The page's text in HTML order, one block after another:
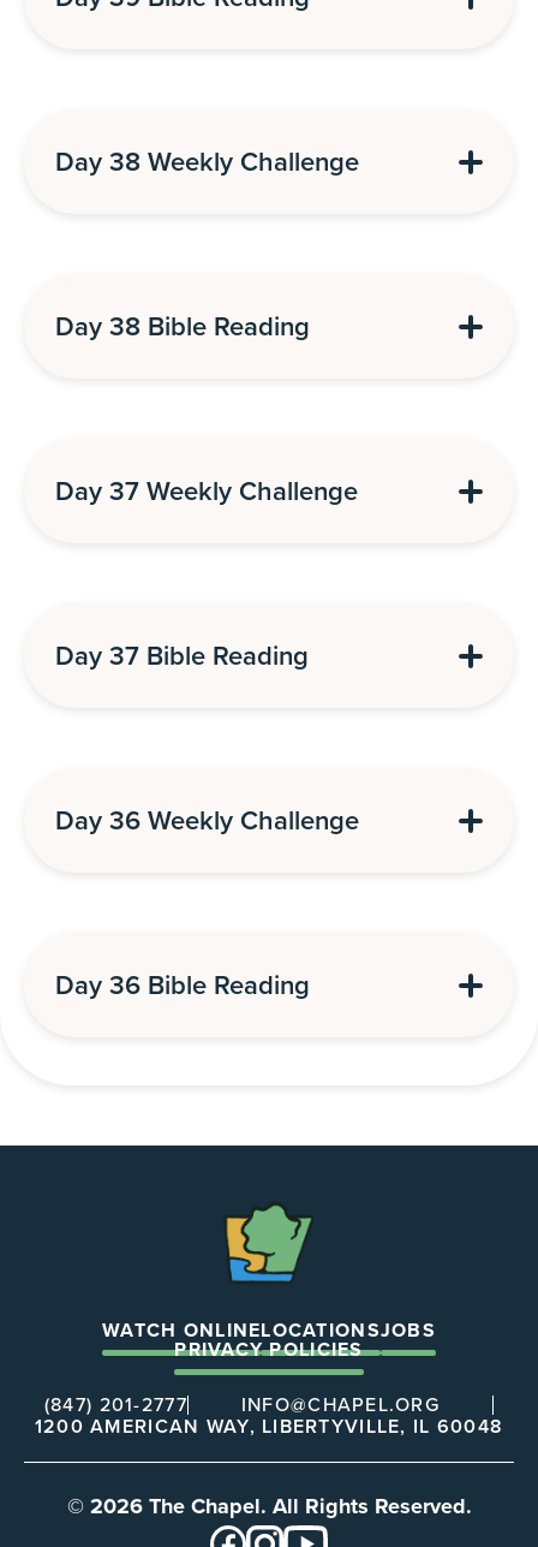
Day 38 Weekly Challenge
Day 38 Bible Reading
Day 37 Weekly Challenge
Day 37 Bible Reading
Day 36 Weekly Challenge
Day 36 Bible Reading
WATCH ONLINELOCATIONSJOBS
PRIVACY POLICIES
(847) 201-2777
INFO@CHAPEL.ORG
1200 AMERICAN WAY, LIBERTYVILLE, IL 60048
© 2026 The Chapel. All Rights Reserved.